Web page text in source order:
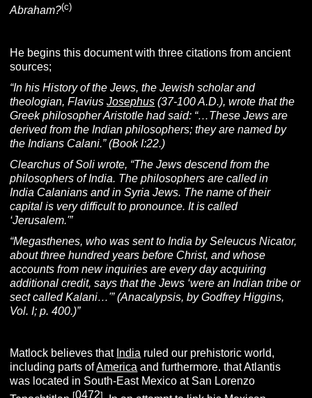
Abraham?(c)
He begins this document with three citations from ancient
sources;
“In his History of the Jews, the Jewish scholar and
theologian, FlaviusJosephus (37-100 A.D.), wrote that the
Greek philosopher Aristotle had said: “…These Jews are
derived from the Indian philosophers; they are named by
the Indians Calani.” (Book I:22.)
Clearchus of Soli wrote, “The Jews descend from the
philosophers of India. The philosophers are called in
India Calanians and in Syria Jews. The name of their
capital is very difficult to pronounce. It is called
‘Jerusalem.'”
“Megasthenes, who was sent to India by Seleucus Nicator,
about three hundred years before Christ, and whose
accounts from new inquiries are every day acquiring
additional credit, says that the Jews ‘were an Indian tribe or
sect called Kalani…'”(Anacalypsis, by Godfrey Higgins,
Vol. I; p. 400.)”
Matlock believes that India ruled our prehistoric world,
including parts ofAmerica and furthermore. that Atlantis
was located in South-East Mexico at San Lorenzo
[0472]